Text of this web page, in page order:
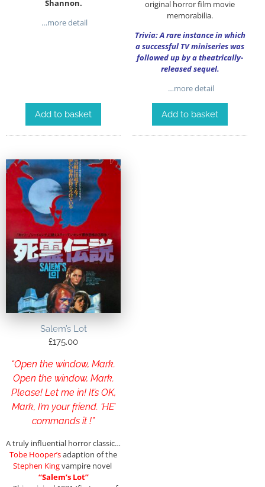
Shannon.
…more detail
Add to basket
original horror film movie
memorabilia.
Trivia: A rare instance in which
a successful TV miniseries was
followed up by a theatrically-
released sequel.
…more detail
Add to basket
Salem’s Lot
£175.00
“Open the window, Mark.
Open the window, Mark.
Please! Let me in! It’s OK,
Mark, I’m your friend. ‘HE’
commands it !”
A truly influential horror classic…
Tobe Hooper’sadaption of the
Stephen Kingvampire novel
“Salem’s Lot”